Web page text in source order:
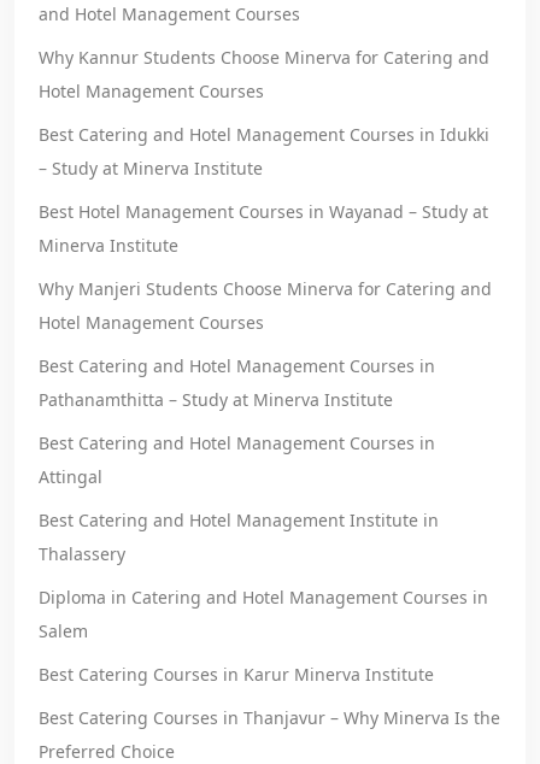
and Hotel Management Courses
Why Kannur Students Choose Minerva for Catering and
Hotel Management Courses
Best Catering and Hotel Management Courses in Idukki
– Study at Minerva Institute
Best Hotel Management Courses in Wayanad – Study at
Minerva Institute
Why Manjeri Students Choose Minerva for Catering and
Hotel Management Courses
Best Catering and Hotel Management Courses in
Pathanamthitta – Study at Minerva Institute
Best Catering and Hotel Management Courses in
Attingal
Best Catering and Hotel Management Institute in
Thalassery
Diploma in Catering and Hotel Management Courses in
Salem
Best Catering Courses in Karur Minerva Institute
Best Catering Courses in Thanjavur – Why Minerva Is the
Preferred Choice